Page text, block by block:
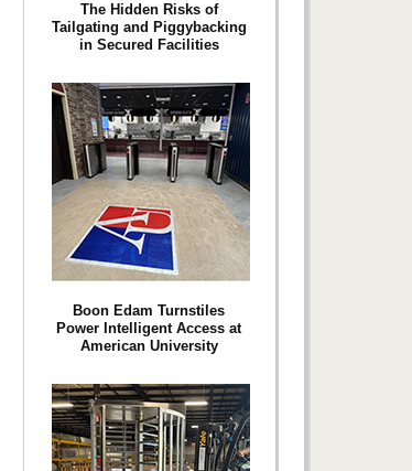
The Hidden Risks of
Tailgating and Piggybacking
in Secured Facilities
Boon Edam Turnstiles
Power Intelligent Access at
American University